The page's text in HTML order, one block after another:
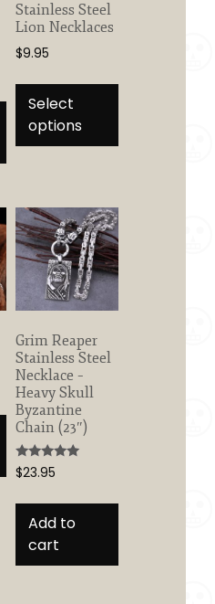
Stainless Steel
Lion Necklaces
$9.95
Select
options
This
multiple
options
be
chosen
This
product
has
multiple
The
options
may
Grim Reaper
Stainless Steel
Necklace –
Heavy Skull
Byzantine
Chain (23″)
Rated
5.00
$23.95
Add to
cart